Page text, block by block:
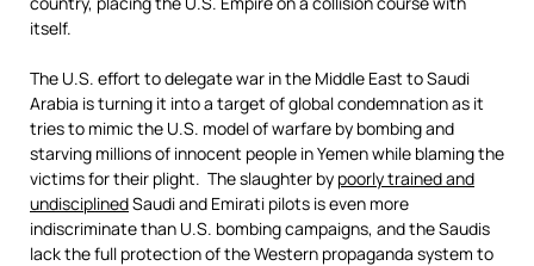
itself.
The U.S. effort to delegate war in the Middle East to Saudi
Arabia is turning it into a target of global condemnation as it
tries to mimic the U.S. model of warfare by bombing and
starving millions of innocent people in Yemen while blaming the
victims for their plight. The slaughter by poorly trained and
undisciplinedSaudi and Emirati pilots is even more
indiscriminate than U.S. bombing campaigns, and the Saudis
lack the full protection of the Western propaganda system to